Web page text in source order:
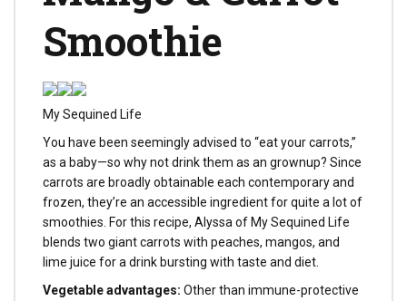
Smoothie
My Sequined Life
You have been seemingly advised to “eat your carrots,”
as a baby—so why not drink them as an grownup? Since
carrots are broadly obtainable each contemporary and
frozen, they’re an accessible ingredient for quite a lot of
smoothies. For this recipe, Alyssa of My Sequined Life
blends two giant carrots with peaches, mangos, and
lime juice for a drink bursting with taste and diet.
Vegetable advantages: Other than immune-protective